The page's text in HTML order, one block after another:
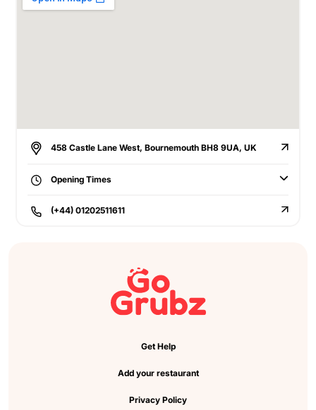
458 Castle Lane West, Bournemouth BH8 9UA, UK
Opening Times
(+44) 01202511611
Get Help
Add your restaurant
Privacy Policy